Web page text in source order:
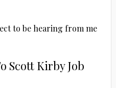
to be hearing from me
Scott Kirby Job